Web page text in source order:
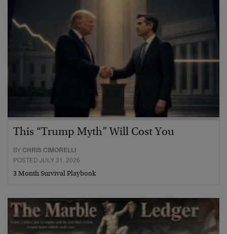
This “Trump Myth” Will Cost You
BY CHRIS CIMORELLI
POSTED JULY 31, 2026
3 Month Survival Playbook